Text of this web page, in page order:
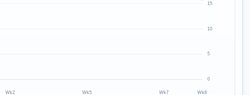
Wk2 Wk5 Wk7 Wk8
15
10
5
0